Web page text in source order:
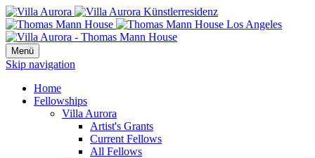
Menü
Skip navigation
Home
Fellowships
Villa Aurora
Artist's Grants
Current Fellows
All Fellows